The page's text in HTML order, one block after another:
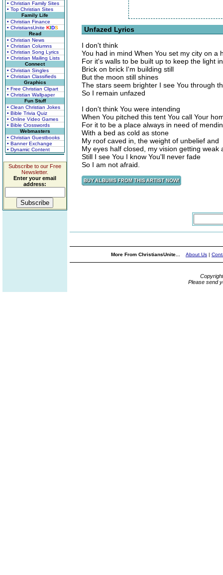
• Christian Family Sites
• Top Christian Sites
Family Life
• Christian Finance
• ChristiansUnite KIDS
Read
• Christian News
• Christian Columns
• Christian Song Lyrics
• Christian Mailing Lists
Connect
• Christian Singles
• Christian Classifieds
Graphics
• Free Christian Clipart
• Christian Wallpaper
Fun Stuff
• Clean Christian Jokes
• Bible Trivia Quiz
• Online Video Games
• Bible Crosswords
Webmasters
• Christian Guestbooks
• Banner Exchange
• Dynamic Content
Subscribe to our Free
Newsletter.
Enter your email
address:
Unfazed Lyrics
I don't think
You had in mind When You set my city on a
For it's walls to be built up to keep the light in
Brick on brick I'm building still
But the moon still shines
The stars seem brighter I see You through
So I remain unfazed
I don't think You were intending
When You pitched this tent You call Your
For it to be a place always in need of
With a bed as cold as stone
My roof caved in, the weight of unbelief and
My eyes half closed, my vision getting weak
Still I see You I know You'll never fade
So I am not afraid.
More From ChristiansUnite... About Us |
Please send